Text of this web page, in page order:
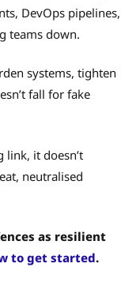
DevOps pipelines,
teams down.
systems, tighten
fall for fake
link, it doesn’t
neutralised
as resilient
to get started.